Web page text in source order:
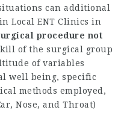
can additional
Local ENT Clinics in
procedure not
of the surgical group
of variables
well being, specific
methods employed,
Nose, and Throat)